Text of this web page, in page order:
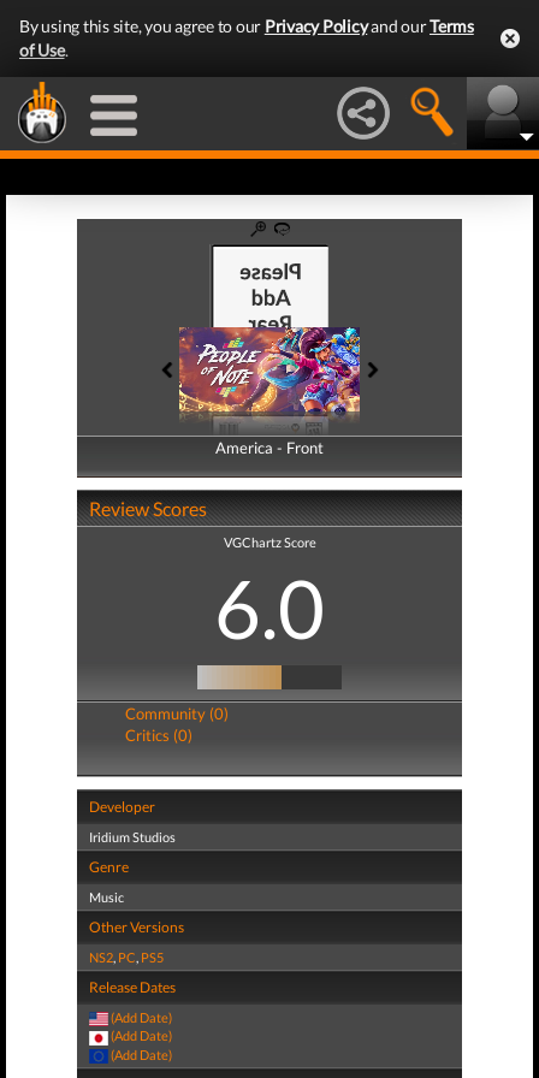
By using this site, you agree to our Privacy Policyand ourTerms
of Use.
America - Front
America - Back
Review Scores
VGChartz Score
6.0
Community (0)
Critics (0)
Developer
Iridium Studios
Genre
Music
Other Versions
NS2, PC, PS5
Release Dates
(Add Date)
(Add Date)
(Add Date)